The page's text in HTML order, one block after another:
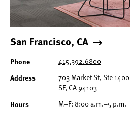
San Francisco, CA
Phone 415.392.6800
Address
703 Market St, Ste 1400
SF, CA 94103
Hours M–F: 8:00 a.m.–5 p.m.